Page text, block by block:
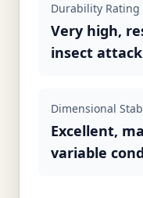
Durability Rating
Very high,
insect attack
Dimensional
Excellent,
variable